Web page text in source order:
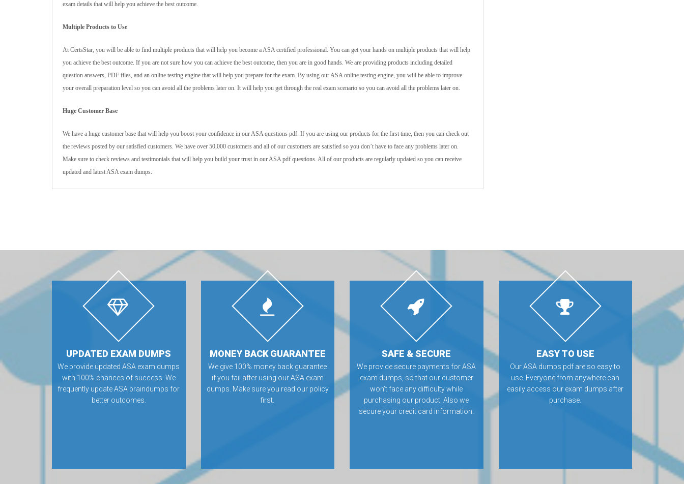
exam details that will help you achieve the best outcome.
Multiple Products to Use
At CertsStar, you will be able to find multiple products that will help you become a ASA certified professional. You can get your hands on multiple products that will help
you achieve the best outcome. If you are not sure how you can achieve the best outcome, then you are in good hands. We are providing products including detailed
question answers, PDF files, and an online testing engine that will help you prepare for the exam. By using our ASA online testing engine, you will be able to improve
your overall preparation level so you can avoid all the problems later on. It will help you get through the real exam scenario so you can avoid all the problems later on.
Huge Customer Base
We have a huge customer base that will help you boost your confidence in our ASA questions pdf. If you are using our products for the first time, then you can check out
the reviews posted by our satisfied customers. We have over 50,000 customers and all of our customers are satisfied so you don’t have to face any problems later on.
Make sure to check reviews and testimonials that will help you build your trust in our ASA pdf questions. All of our products are regularly updated so you can receive
updated and latest ASA exam dumps.
UPDATED EXAM DUMPS
We provide updated ASA exam dumps
with 100% chances of success. We
frequently update ASA braindumps for
better outcomes.
MONEY BACK GUARANTEE
We give 100% money back guarantee
if you fail after using our ASA exam
dumps. Make sure you read our policy
first.
SAFE & SECURE
We provide secure payments for ASA
exam dumps, so that our customer
won’t face any difficulty while
purchasing our product. Also we
secure your credit card information.
EASY TO USE
Our ASA dumps pdf are so easy to
use. Everyone from anywhere can
easily access our exam dumps after
purchase.